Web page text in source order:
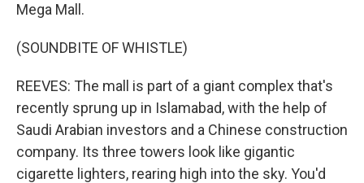
Mega Mall.
(SOUNDBITE OF WHISTLE)
REEVES: The mall is part of a giant complex that's
recently sprung up in Islamabad, with the help of
Saudi Arabian investors and a Chinese construction
company. Its three towers look like gigantic
cigarette lighters, rearing high into the sky. You'd